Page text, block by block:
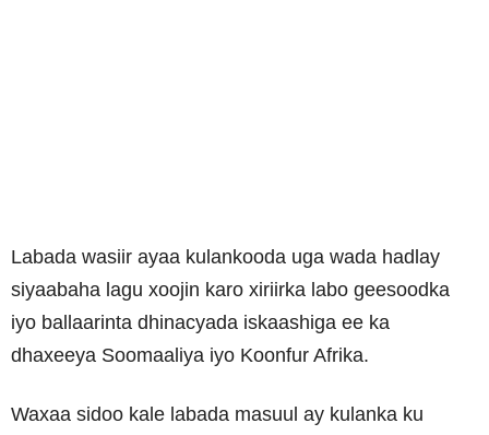
Labada wasiir ayaa kulankooda uga wada hadlay
siyaabaha lagu xoojin karo xiriirka labo geesoodka
iyo ballaarinta dhinacyada iskaashiga ee ka
dhaxeeya Soomaaliya iyo Koonfur Afrika.
Waxaa sidoo kale labada masuul ay kulanka ku